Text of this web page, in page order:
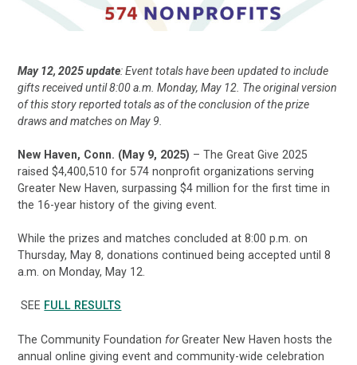
May 12, 2025 update: Event totals have been updated to include
gifts received until 8:00 a.m. Monday, May 12. The original version
of this story reported totals as of the conclusion of the prize
draws and matches on May 9.
New Haven, Conn. (May 9, 2025) – The Great Give 2025
raised $4,400,510 for 574 nonprofit organizations serving
Greater New Haven, surpassing $4 million for the first time in
the 16-year history of the giving event.
While the prizes and matches concluded at 8:00 p.m. on
Thursday, May 8, donations continued being accepted until 8
a.m. on Monday, May 12.
SEE FULL RESULTS
The Community Foundation forGreater New Haven hosts the
annual online giving event and community-wide celebration